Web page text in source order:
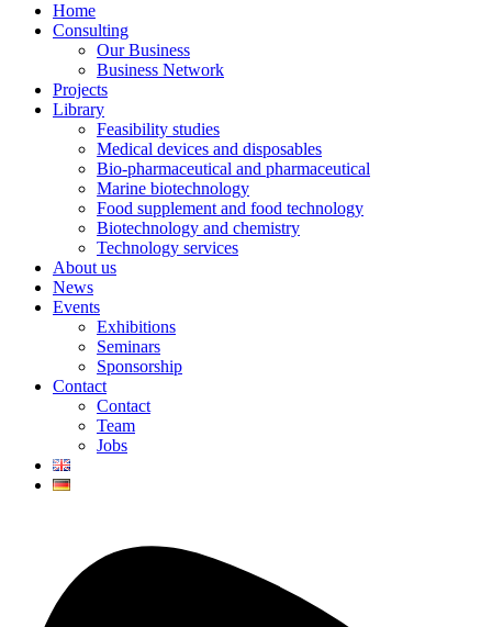
Home
Consulting
Our Business
Business Network
Projects
Library
Feasibility studies
Medical devices and disposables
Bio-pharmaceutical and pharmaceutical
Marine biotechnology
Food supplement and food technology
Biotechnology and chemistry
Technology services
About us
News
Events
Exhibitions
Seminars
Sponsorship
Contact
Contact
Team
Jobs